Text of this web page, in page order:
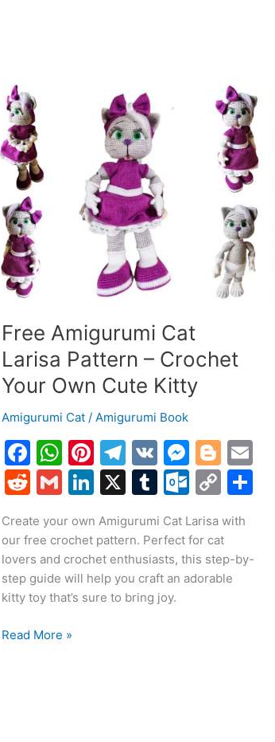
Free Amigurumi Cat
Larisa Pattern – Crochet
Your Own Cute Kitty
Amigurumi Cat /Amigurumi Book
F
a
c
e
b
o
o
k
W
h
at
s
A
p
p
Pi
nt
er
e
st
T
el
e
gr
a
m
V
K
M
e
s
s
e
n
Bl
o
g
g
er
R
d
di
t
G
ai
l
Li
k
e
dI
n
X
T
m
bl
r
O
lo
o
k.
C
p
y
Li
e
Create your own Amigurumi Cat Larisa with
our free crochet pattern. Perfect for cat
lovers and crochet enthusiasts, this step-by-
step guide will help you craft an adorable
kitty toy that’s sure to bring joy.
Free
Read More »